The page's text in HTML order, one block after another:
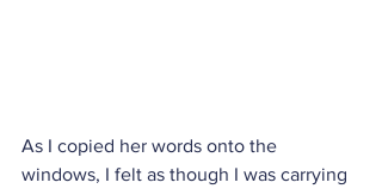
As I copied her words onto the
windows, I felt as though I was carrying